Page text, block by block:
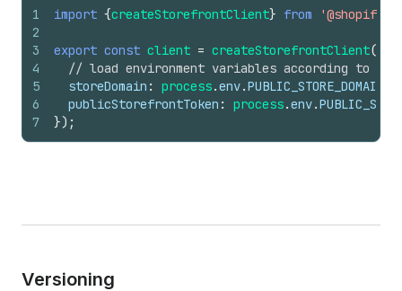
1
2
3
4
5
6
7
import {createStorefrontClient} from '@shopify/
export const client = createStorefrontClient(
// load environment variables according to
storeDomain : process.env.PUBLIC_STORE_DOMAIN
publicStorefrontToken : process.env.
}) ;
Versioning